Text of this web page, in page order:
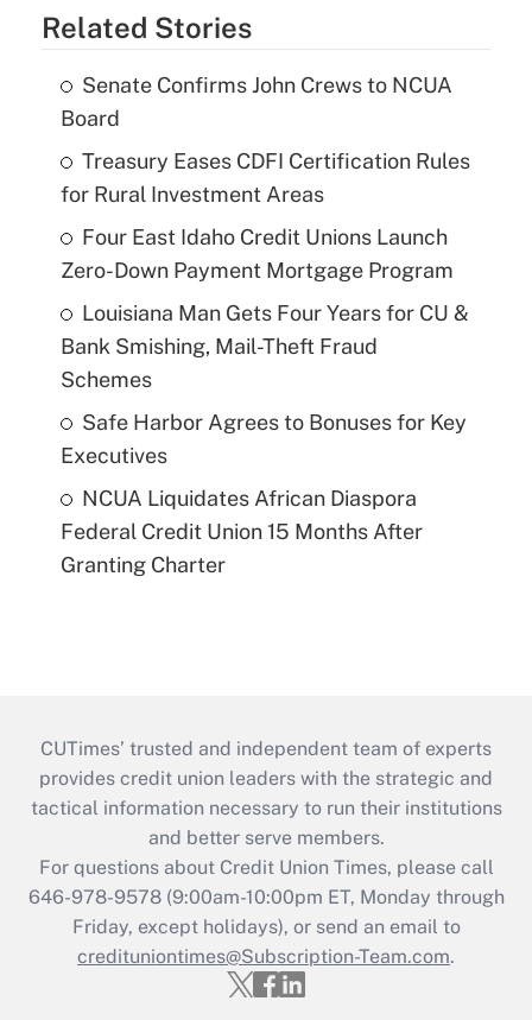
Related Stories
Senate Confirms John Crews to NCUA
Board
Treasury Eases CDFI Certification Rules
for Rural Investment Areas
Four East Idaho Credit Unions Launch
Zero-Down Payment Mortgage Program
Louisiana Man Gets Four Years for CU &
Bank Smishing, Mail-Theft Fraud
Schemes
Safe Harbor Agrees to Bonuses for Key
Executives
NCUA Liquidates African Diaspora
Federal Credit Union 15 Months After
Granting Charter
CUTimes’ trusted and independent team of experts
provides credit union leaders with the strategic and
tactical information necessary to run their institutions
and better serve members.
For questions about Credit Union Times, please call
646-978-9578 (9:00am-10:00pm ET, Monday through
Friday, except holidays), or send an email to
credituniontimes@Subscription-Team.com.